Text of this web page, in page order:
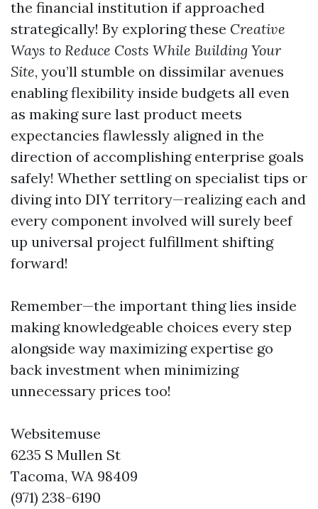
the financial institution if approached
strategically! By exploring these Creative
Ways to Reduce Costs While Building Your
Site, you’ll stumble on dissimilar avenues
enabling flexibility inside budgets all even
as making sure last product meets
expectancies flawlessly aligned in the
direction of accomplishing enterprise goals
safely! Whether settling on specialist tips or
diving into DIY territory—realizing each and
every component involved will surely beef
up universal project fulfillment shifting
forward!
Remember—the important thing lies inside
making knowledgeable choices every step
alongside way maximizing expertise go
back investment when minimizing
unnecessary prices too!
Websitemuse
6235 S Mullen St
Tacoma, WA 98409
(971) 238-6190